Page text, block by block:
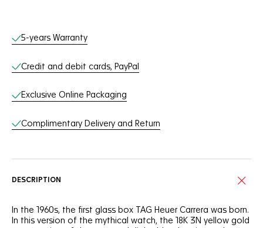
Online Services
5-years Warranty
Credit and debit cards, PayPal
Exclusive Online Packaging
Complimentary Delivery and Return
DESCRIPTION
In the 1960s, the first glass box TAG Heuer Carrera was born.
In this version of the mythical watch, the 18K 3N yellow gold